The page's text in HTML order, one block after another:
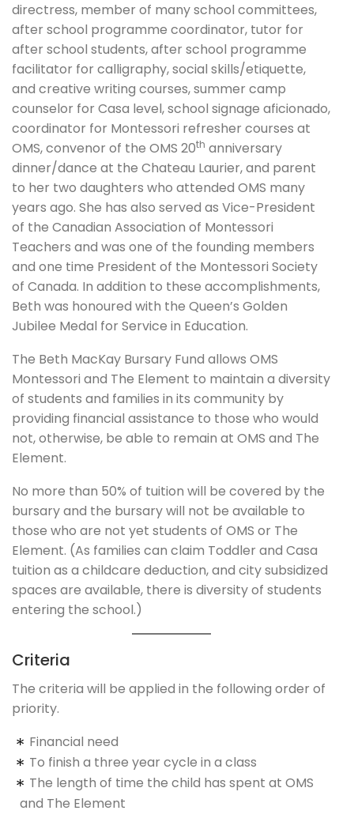
directress, member of many school committees,
after school programme coordinator, tutor for
after school students, after school programme
facilitator for calligraphy, social skills/etiquette,
and creative writing courses, summer camp
counselor for Casa level, school signage aficionado,
coordinator for Montessori refresher courses at
OMS, convenor of the OMS 20th anniversary
dinner/dance at the Chateau Laurier, and parent
to her two daughters who attended OMS many
years ago. She has also served as Vice-President
of the Canadian Association of Montessori
Teachers and was one of the founding members
and one time President of the Montessori Society
of Canada. In addition to these accomplishments,
Beth was honoured with the Queen’s Golden
Jubilee Medal for Service in Education.
The Beth MacKay Bursary Fund allows OMS
Montessori and The Element to maintain a diversity
of students and families in its community by
providing financial assistance to those who would
not, otherwise, be able to remain at OMS and The
Element.
No more than 50% of tuition will be covered by the
bursary and the bursary will not be available to
those who are not yet students of OMS or The
Element. (As families can claim Toddler and Casa
tuition as a childcare deduction, and city subsidized
spaces are available, there is diversity of students
entering the school.)
Criteria
The criteria will be applied in the following order of
priority.
Financial need
To finish a three year cycle in a class
The length of time the child has spent at OMS
and The Element